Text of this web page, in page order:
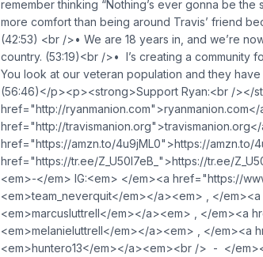
remember thinking “Nothing’s ever gonna be
more comfort than being around Travis’ friend
(42:53) <br />• We are 18 years in, and we’re
country. (53:19)<br />• I’s creating a community
You look at our veteran population and they
(56:46)</p><p><strong>Support Ryan:<br /></
href="http://
href="http://
href="https://amzn.to/4u9jML0">https://amzn.to/
href="https://tr.ee/Z_U50I7eB_">https://tr.ee/
<em>-</em> IG:<em> </em><a href="https://
<em>team_neverquit</em></a><em> , </
<em>marcusluttrell</em></a><em> , </em><a
<em>melanieluttrell</em></a><em> , </em><a
<em>huntero13</em></a><em><br /> - </